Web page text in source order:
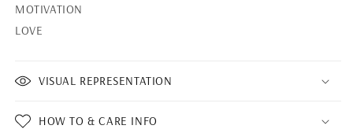
MOTIVATION
LOVE
VISUAL REPRESENTATION
HOW TO & CARE INFO